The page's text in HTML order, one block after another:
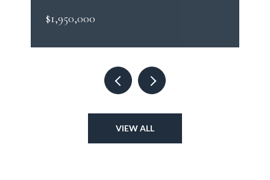
$1,950,000
VIEW ALL